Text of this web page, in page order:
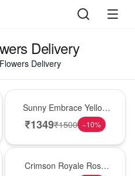
Delivery
Delivery
Sunny Embrace Yellow
Rose Vase
₹1349₹1500 −10%
Crimson Royale Rose